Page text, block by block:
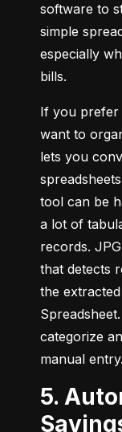
software to
simple
especially
bills.
If you prefer
want to
lets you
tool can be
a lot of
records.
that detects
the
categorize
manual entry.
5. Automate Your